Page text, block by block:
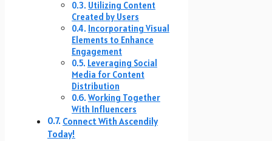
Utilizing Content
Created by Users
Incorporating Visual
Elements to Enhance
Engagement
Leveraging Social
Media for Content
Distribution
Working Together
With Influencers
Connect With Ascendily
Today!